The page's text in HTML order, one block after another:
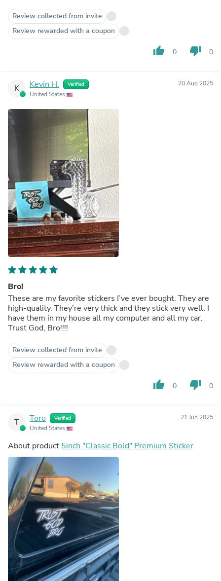
Review collected from invite
Review rewarded with a coupon
thumb_up 0 thumb_down 0
K Kevin H. Verified
United States
20 Aug 2025
Bro!
These are my favorite stickers I’ve ever bought. They are
high-quality. They’re very thick and they stick very well. I
have them in my house all my computer and all my car.
Trust God, Bro!!!!
Review collected from invite
Review rewarded with a coupon
thumb_up 0 thumb_down 0
T Toro Verified
United States
21 Jun 2025
About product 5inch "Classic Bold" Premium Sticker